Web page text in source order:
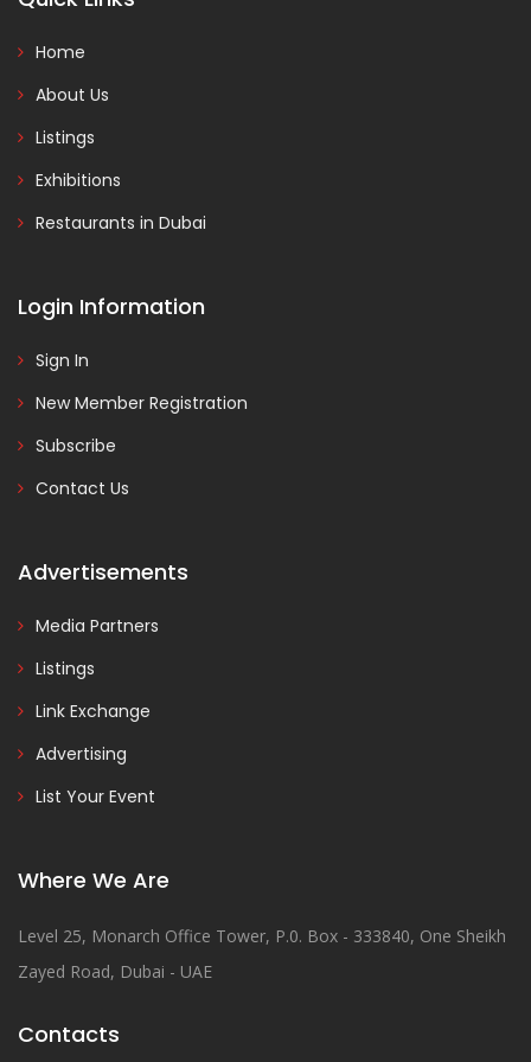
Home
About Us
Listings
Exhibitions
Restaurants in Dubai
Login Information
Sign In
New Member Registration
Subscribe
Contact Us
Advertisements
Media Partners
Listings
Link Exchange
Advertising
List Your Event
Where We Are
Level 25, Monarch Office Tower, P.0. Box - 333840, One Sheikh
Zayed Road, Dubai - UAE
Contacts